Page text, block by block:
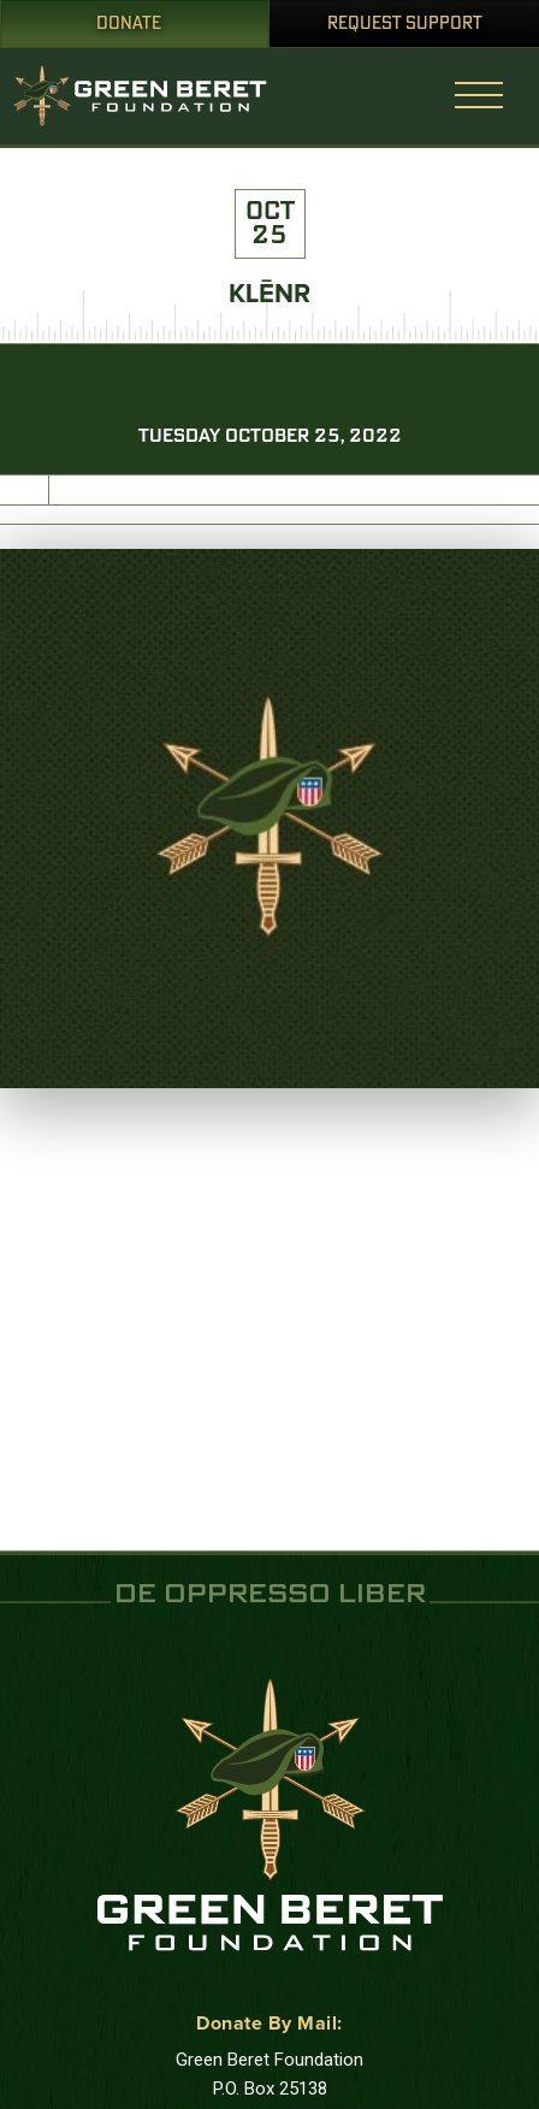
DONATE REQUEST SUPPORT
OCT
25
KLĒNR
TUESDAY OCTOBER 25, 2022
DE OPPRESSO LIBER
Donate By Mail:
Green Beret Foundation
P.O. Box 25138